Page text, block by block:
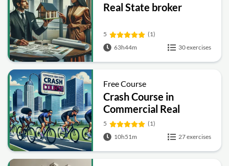
Real State broker
5
(1)
63h44m
30 exercises
Free Course
Crash Course in
Commercial Real
Estate
5
(1)
10h51m
27 exercises